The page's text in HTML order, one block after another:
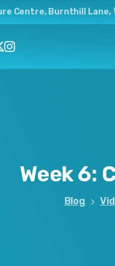
Centre, Burnthill Lane,
Week6:
Blog